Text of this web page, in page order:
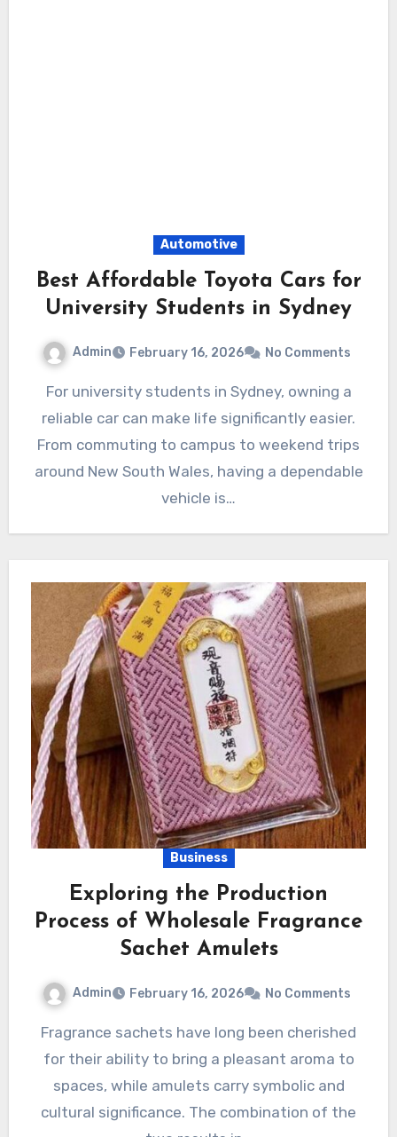
Automotive
Best Affordable Toyota Cars for
University Students in Sydney
Admin February 16, 2026 No Comments
For university students in Sydney, owning a
reliable car can make life significantly easier.
From commuting to campus to weekend trips
around New South Wales, having a dependable
vehicle is…
Business
Exploring the Production
Process of Wholesale Fragrance
Sachet Amulets
Admin February 16, 2026 No Comments
Fragrance sachets have long been cherished
for their ability to bring a pleasant aroma to
spaces, while amulets carry symbolic and
cultural significance. The combination of the